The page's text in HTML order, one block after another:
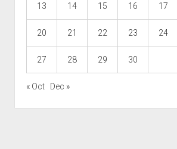
13 14 15 16 17
20 21 22 23 24
27 28 29 30
« Oct Dec »